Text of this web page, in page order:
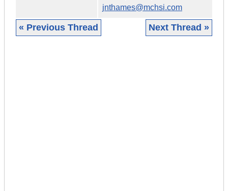
jnthames@mchsi.com
« Previous Thread Next Thread »